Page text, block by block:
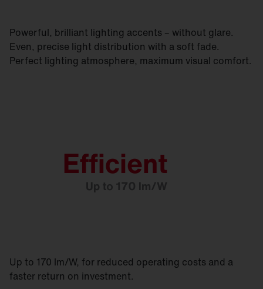
Powerful, brilliant lighting accents – without glare.
Even, precise light distribution with a soft fade.
Perfect lighting atmosphere, maximum visual comfort.
Up to 170 lm/W, for reduced operating costs and a
faster return on investment.